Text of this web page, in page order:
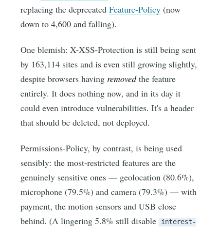
replacing the deprecatedFeature-Policy (now
down to 4,600 and falling).
One blemish: X-XSS-Protection is still being sent
by 163,114 sites and is even still growing slightly,
despite browsers having removedthe feature
entirely. It does nothing now, and in its day it
could even introduce vulnerabilities. It's a header
that should be deleted, not deployed.
Permissions-Policy, by contrast, is being used
sensibly: the most-restricted features are the
genuinely sensitive ones — geolocation (80.6%),
microphone (79.5%) and camera (79.3%) — with
payment, the motion sensors and USB close
behind. (A lingering 5.8% still disable interest-